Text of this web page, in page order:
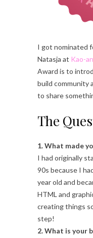
I got nominated
Natasja at Kao-
Award is to
build community
to share
The
1. What made
I had originally
90s because I
year old and
HTML and
creating things
step!
2. What is your